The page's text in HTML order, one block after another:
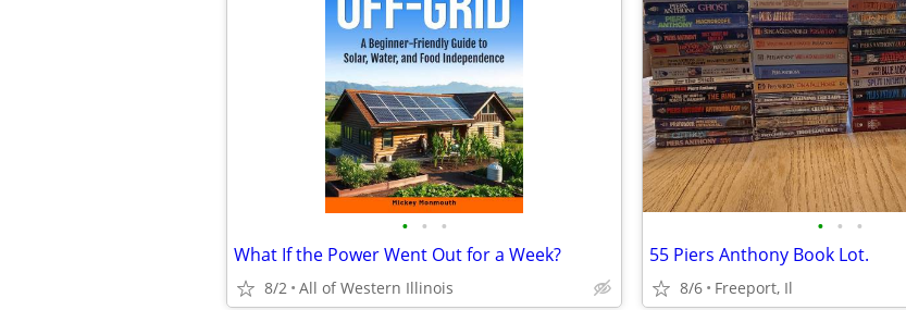
• • •
What If the Power Went Out for a Week?
8/2 All of Western Illinois
• • •
55 Piers Anthony Book Lot.
8/6 Freeport, Il